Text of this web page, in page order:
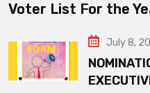
Voter List For the
July 8,